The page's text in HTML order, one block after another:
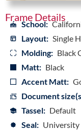
Frame Details
School:
Layout: Single
Molding: Black
Matt: Black
Accent Matt:
Document
Tassel: Default
Seal: University